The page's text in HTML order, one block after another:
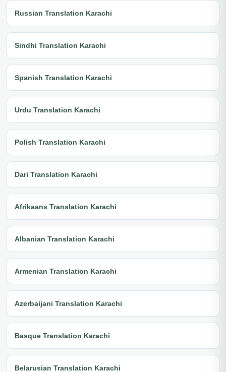
Russian Translation Karachi
Sindhi Translation Karachi
Spanish Translation Karachi
Urdu Translation Karachi
Polish Translation Karachi
Dari Translation Karachi
Afrikaans Translation Karachi
Albanian Translation Karachi
Armenian Translation Karachi
Azerbaijani Translation Karachi
Basque Translation Karachi
Belarusian Translation Karachi